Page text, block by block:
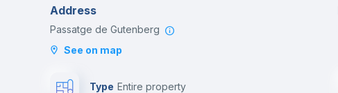
Address
Passatge de Gutenberg
See on map
Type Entire property